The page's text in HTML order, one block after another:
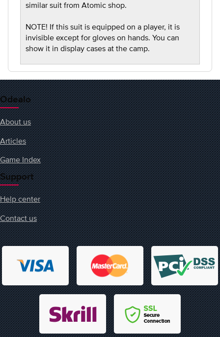
similar suit from Atomic shop.
NOTE! If this suit is equipped on a player, it is
invisible except for gloves on hands. You can
show it in display cases at the camp.
Odealo
About us
Articles
Game Index
Support
Help center
Contact us